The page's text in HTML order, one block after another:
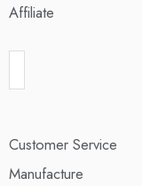
Affiliate
Customer Service
Manufacture